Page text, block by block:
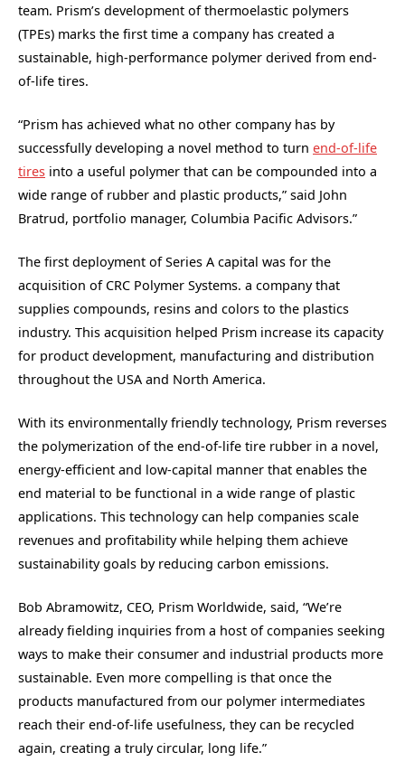
team. Prism’s development of thermoelastic polymers
(TPEs) marks the first time a company has created a
sustainable, high-performance polymer derived from end-
of-life tires.
“Prism has achieved what no other company has by
successfully developing a novel method to turn end-of-life
tires into a useful polymer that can be compounded into a
wide range of rubber and plastic products,” said John
Bratrud, portfolio manager, Columbia Pacific Advisors.”
The first deployment of Series A capital was for the
acquisition of CRC Polymer Systems. a company that
supplies compounds, resins and colors to the plastics
industry. This acquisition helped Prism increase its capacity
for product development, manufacturing and distribution
throughout the USA and North America.
With its environmentally friendly technology, Prism reverses
the polymerization of the end-of-life tire rubber in a novel,
energy-efficient and low-capital manner that enables the
end material to be functional in a wide range of plastic
applications. This technology can help companies scale
revenues and profitability while helping them achieve
sustainability goals by reducing carbon emissions.
Bob Abramowitz, CEO, Prism Worldwide, said, “We’re
already fielding inquiries from a host of companies seeking
ways to make their consumer and industrial products more
sustainable. Even more compelling is that once the
products manufactured from our polymer intermediates
reach their end-of-life usefulness, they can be recycled
again, creating a truly circular, long life.”